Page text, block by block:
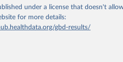
under a license that doesn't
for more details:
gbd-results/